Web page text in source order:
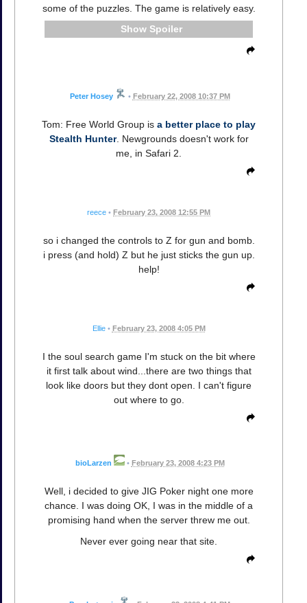
some of the puzzles. The game is relatively easy.
Spoiler
Peter Hosey • February 22, 2008 10:37 PM
Tom: Free World Group is a better place to play
Stealth Hunter. Newgrounds doesn't work for
me, in Safari 2.
reece • February 23, 2008 12:55 PM
so i changed the controls to Z for gun and bomb.
i press (and hold) Z but he just sticks the gun up.
help!
Ellie • February 23, 2008 4:05 PM
I the soul search game I'm stuck on the bit where
it first talk about wind...there are two things that
look like doors but they dont open. I can't figure
out where to go.
bioLarzen • February 23, 2008 4:23 PM
Well, i decided to give JIG Poker night one more
chance. I was doing OK, I was in the middle of a
promising hand when the server threw me out.
Never ever going near that site.